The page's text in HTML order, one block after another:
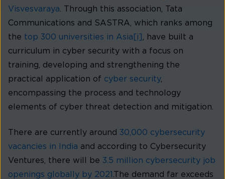
Visvesvaraya . Through this association, Tata
Communications and SASTRA, which ranks among
the top 300 universities in Asia [i]
, have built a
curriculum in cyber security with a focus on
training, developing and strengthening the
practical application of cyber security,
encompassing the process and technology
elements of cyber threat detection and mitigation.
There are currently around 30,000 cybersecurity
vacancies in India and according to Cybersecurity
Ventures, there will be 3.5 million cybersecurity job
openings globally by 2021 .The demand far exceeds